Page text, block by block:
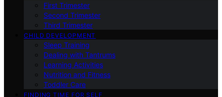
First Trimester
Second Trimester
Third Trimester
CHILD DEVELOPMENT
Sleep Training
Dealing with Tantrums
Learning Activities
Nutrition and Fitness
Toddler Care
FINDING TIME FOR SELF